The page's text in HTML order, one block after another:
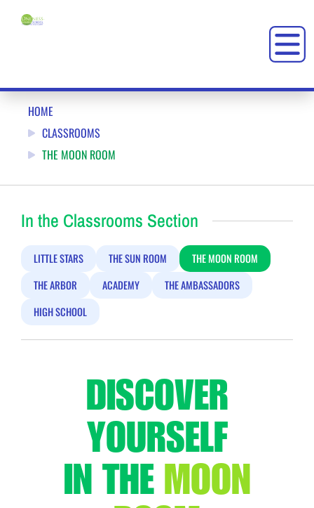
THE MOON ROOM: ONENESS-FAMILY SCHOOL (OFS)
HOME
CLASSROOMS
THE MOON ROOM
In the Classrooms Section
LITTLE STARS THE SUN ROOM
THE MOON ROOM
THE ARBOR
ACADEMY
THE AMBASSADORS
HIGH SCHOOL
DISCOVER
YOURSELF
IN THE MOON